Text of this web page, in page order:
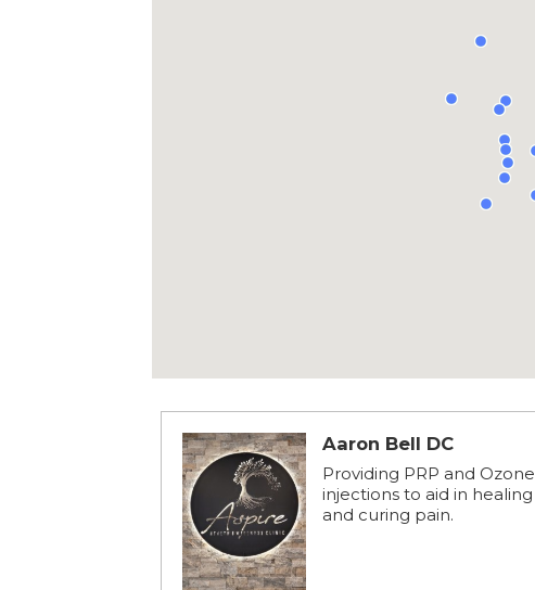
Aaron Bell DC
Providing PRP and Ozone
injections to aid in healing
and curing pain.